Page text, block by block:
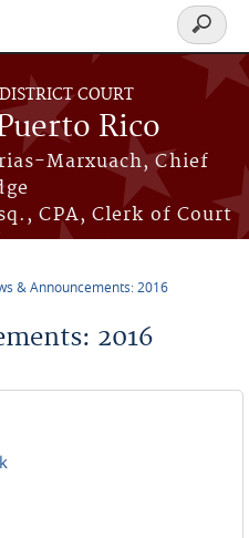
COURT
Rico
Marxuach, Chief
CPA, Clerk of Court
Search
form
& Announcements: 2016
2016